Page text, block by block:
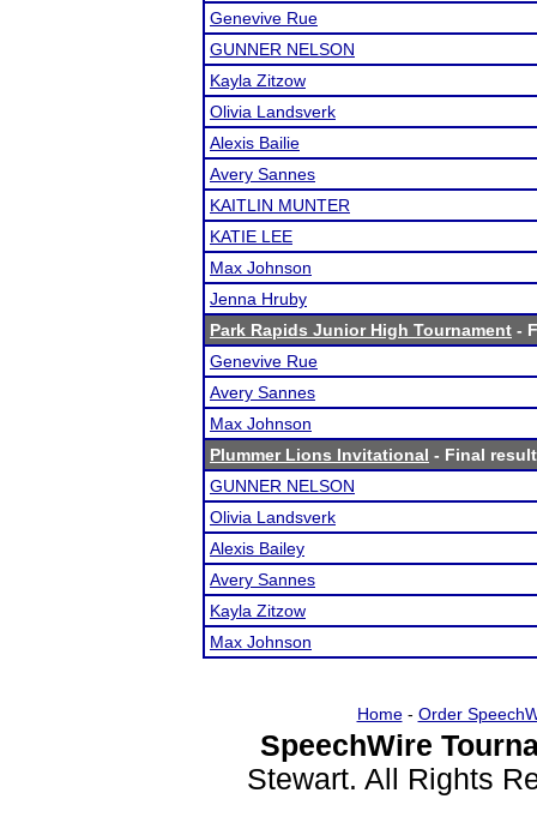
Genevive Rue
GUNNER NELSON
Kayla Zitzow
Olivia Landsverk
Alexis Bailie
Avery Sannes
KAITLIN MUNTER
KATIE LEE
Max Johnson
Jenna Hruby
Park Rapids Junior High Tournament -
Genevive Rue
Avery Sannes
Max Johnson
Plummer Lions Invitational - Final
GUNNER NELSON
Olivia Landsverk
Alexis Bailey
Avery Sannes
Kayla Zitzow
Max Johnson
Home- Order
SpeechWire
Stewart. All Rights